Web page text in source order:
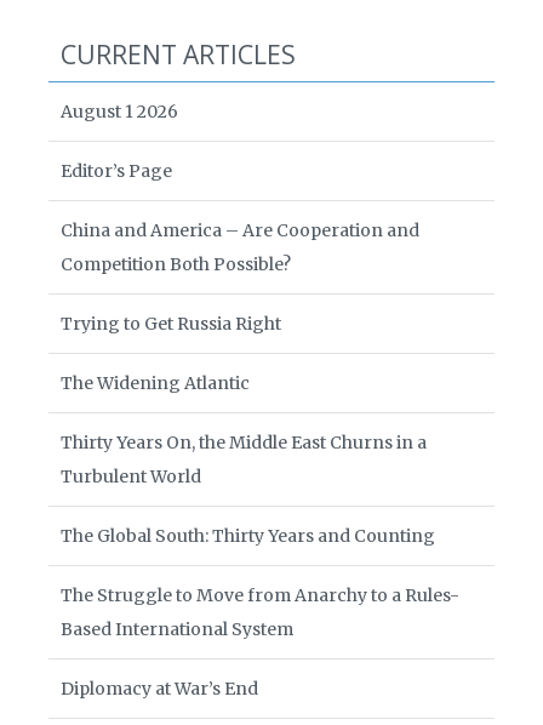
CURRENT ARTICLES
August 1 2026
Editor’s Page
China and America – Are Cooperation and
Competition Both Possible?
Trying to Get Russia Right
The Widening Atlantic
Thirty Years On, the Middle East Churns in a
Turbulent World
The Global South: Thirty Years and Counting
The Struggle to Move from Anarchy to a Rules-
Based International System
Diplomacy at War’s End